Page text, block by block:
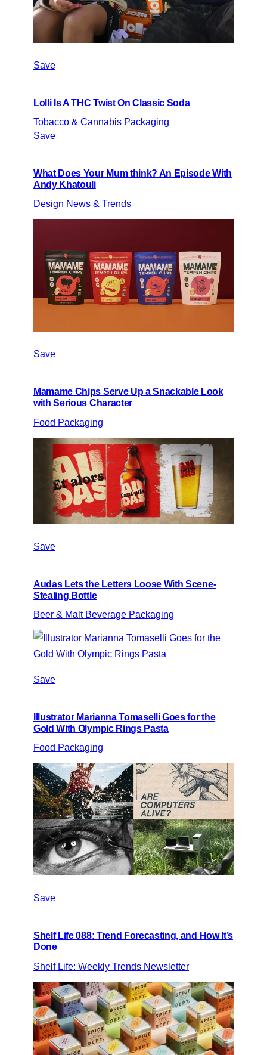
Save
Lolli Is A THC Twist On Classic Soda
Tobacco & Cannabis Packaging
Save
What Does Your Mum think? An Episode With
Andy Khatouli
Design News & Trends
Save
Mamame Chips Serve Up a Snackable Look
with Serious Character
Food Packaging
Save
Audas Lets the Letters Loose With Scene-
Stealing Bottle
Beer & Malt Beverage Packaging
Save
Illustrator Marianna Tomaselli Goes for the
Gold With Olympic Rings Pasta
Food Packaging
Save
Shelf Life 088: Trend Forecasting, and How It’s
Done
Shelf Life: Weekly Trends Newsletter